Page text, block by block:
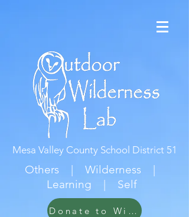
Mesa Valley County School District 51
Others | Wilderness |
Learning | Self
Donate to Wildwood